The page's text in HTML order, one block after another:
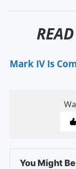
Mark IV Is
You Might